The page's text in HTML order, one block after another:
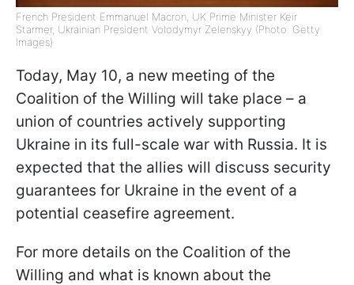
French President Emmanuel Macron, UK Prime Minister Keir
Starmer, Ukrainian President Volodymyr Zelenskyy (Photo: Getty
Images)
Today, May 10, a new meeting of the
Coalition of the Willing will take place – a
union of countries actively supporting
Ukraine in its full-scale war with Russia. It is
expected that the allies will discuss security
guarantees for Ukraine in the event of a
potential ceasefire agreement.
For more details on the Coalition of the
Willing and what is known about the